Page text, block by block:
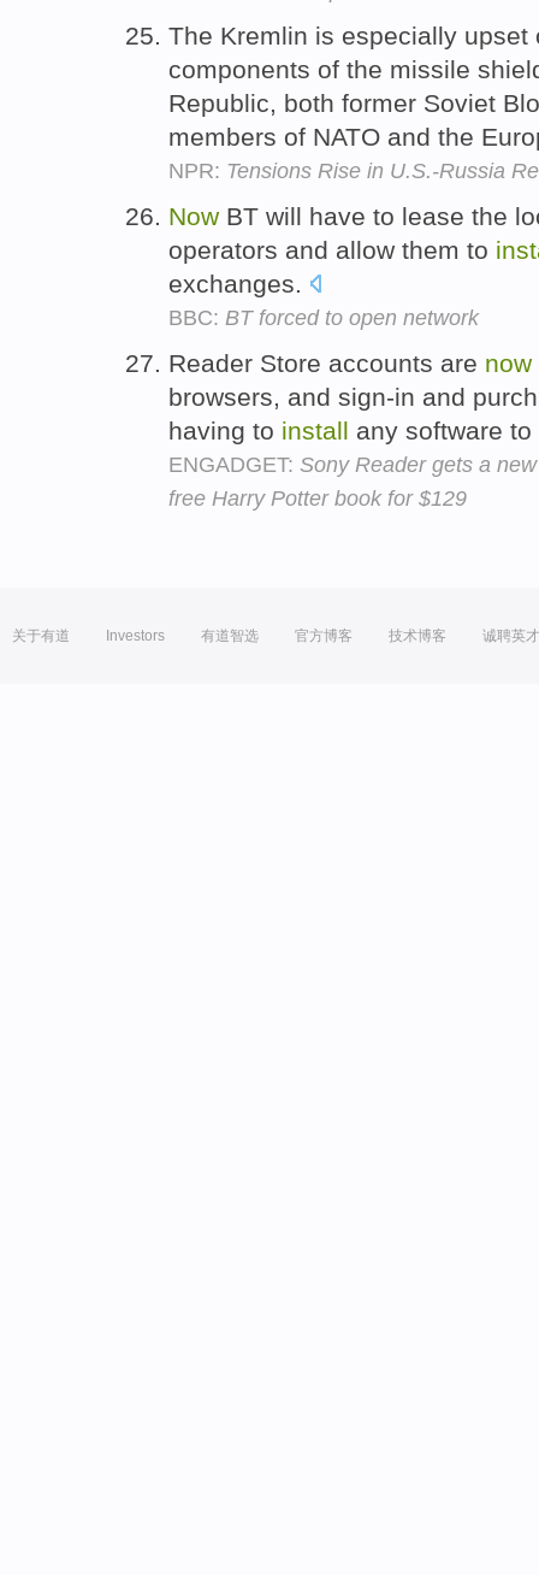
The Kremlin is especially
components of the missile
Republic, both former Soviet
members of NATO and the
NPR: Tensions Rise in U.S.-Russia
Now BT will have to lease the
operators and allow them to
exchanges.
BBC: BT forced to open network
Reader Store accounts are now
browsers, and sign-in and
having to install any software
ENGADGET: Sony Reader gets a
free Harry Potter book for $129
关于有道 Investors 有道智选 官方博客 技术博客 诚聘英才